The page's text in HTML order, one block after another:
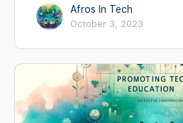
Afros In Tech
October 3, 2023